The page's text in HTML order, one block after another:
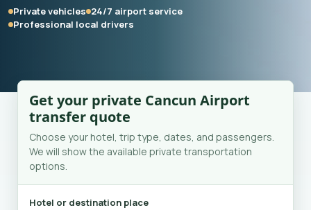
Private vehicles 24/7 airport service
Professional local drivers
Get your private Cancun Airport
transfer quote
Choose your hotel, trip type, dates, and passengers.
We will show the available private transportation
options.
Hotel or destination place